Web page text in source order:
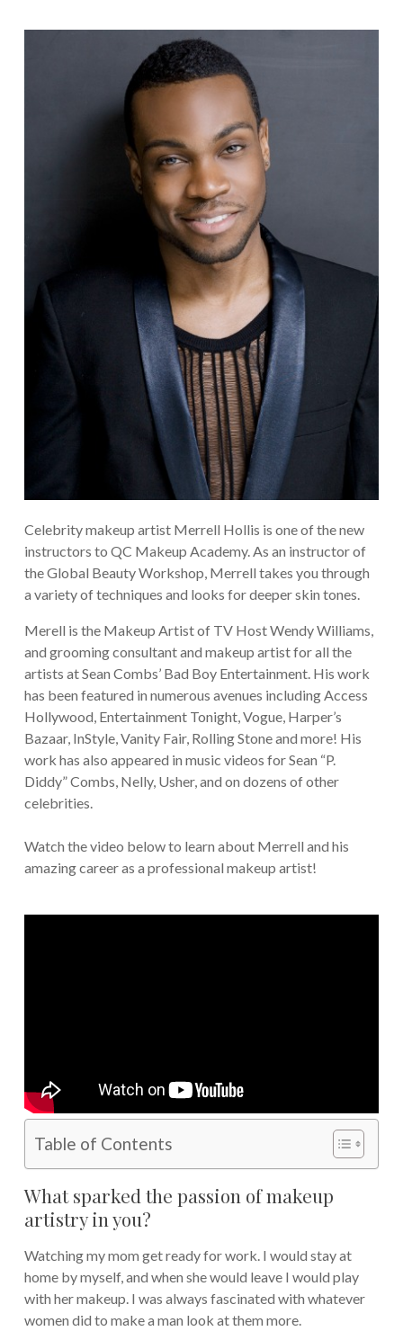
Celebrity makeup artist Merrell Hollis is one of the new
instructors to QC Makeup Academy. As an instructor of
the Global Beauty Workshop, Merrell takes you through
a variety of techniques and looks for deeper skin tones.
Merell is the Makeup Artist of TV Host Wendy Williams,
and grooming consultant and makeup artist for all the
artists at Sean Combs’ Bad Boy Entertainment. His work
has been featured in numerous avenues including Access
Hollywood, Entertainment Tonight, Vogue, Harper’s
Bazaar, InStyle, Vanity Fair, Rolling Stone and more! His
work has also appeared in music videos for Sean “P.
Diddy” Combs, Nelly, Usher, and on dozens of other
celebrities.
Watch the video below to learn about Merrell and his
amazing career as a professional makeup artist!
Table of Contents
What sparked the passion of makeup
artistry in you?
Watching my mom get ready for work. I would stay at
home by myself, and when she would leave I would play
with her makeup. I was always fascinated with whatever
women did to make a man look at them more.